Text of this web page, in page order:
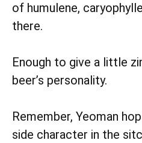
of humulene,
there.
Enough to give a little
beer’s personality.
Remember, Yeoman
side character in the